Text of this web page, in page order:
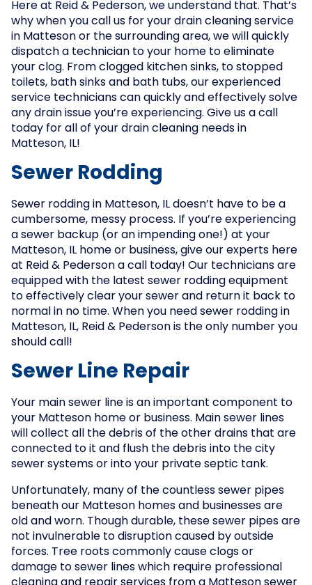
Here at Reid & Pederson, we understand that. That’s
why when you call us for your drain cleaning service
in Matteson or the surrounding area, we will quickly
dispatch a technician to your home to eliminate
your clog. From clogged kitchen sinks, to stopped
toilets, bath sinks and bath tubs, our experienced
service technicians can quickly and effectively solve
any drain issue you’re experiencing. Give us a call
today for all of your drain cleaning needs in
Matteson, IL!
Sewer Rodding
Sewer rodding in Matteson, IL doesn’t have to be a
cumbersome, messy process. If you’re experiencing
a sewer backup (or an impending one!) at your
Matteson, IL home or business, give our experts here
at Reid & Pederson a call today! Our technicians are
equipped with the latest sewer rodding equipment
to effectively clear your sewer and return it back to
normal in no time. When you need sewer rodding in
Matteson, IL, Reid & Pederson is the only number you
should call!
Sewer Line Repair
Your main sewer line is an important component to
your Matteson home or business. Main sewer lines
will collect all the debris of the other drains that are
connected to it and flush the debris into the city
sewer systems or into your private septic tank.
Unfortunately, many of the countless sewer pipes
beneath our Matteson homes and businesses are
old and worn. Though durable, these sewer pipes are
not invulnerable to disruption caused by outside
forces. Tree roots commonly cause clogs or
damage to sewer lines which require professional